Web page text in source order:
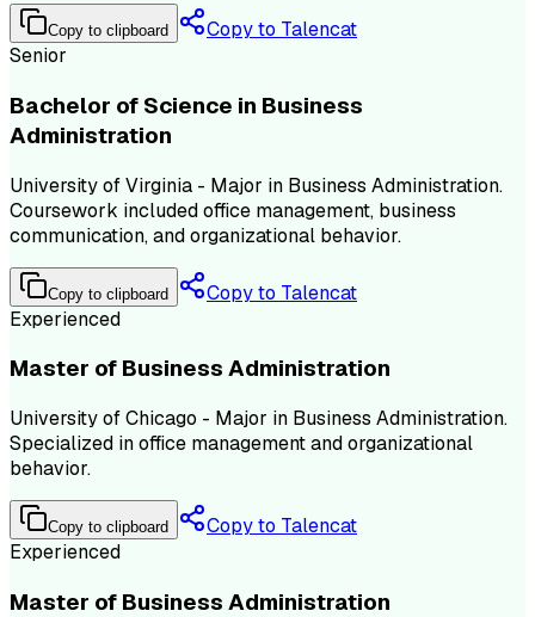
Copy to clipboard
Copy to Talencat
Senior
Bachelor of Science in Business
Administration
University of Virginia - Major in Business Administration.
Coursework included office management, business
communication, and organizational behavior.
Copy to clipboard
Copy to Talencat
Experienced
Master of Business Administration
University of Chicago - Major in Business Administration.
Specialized in office management and organizational
behavior.
Copy to clipboard
Copy to Talencat
Experienced
Master of Business Administration